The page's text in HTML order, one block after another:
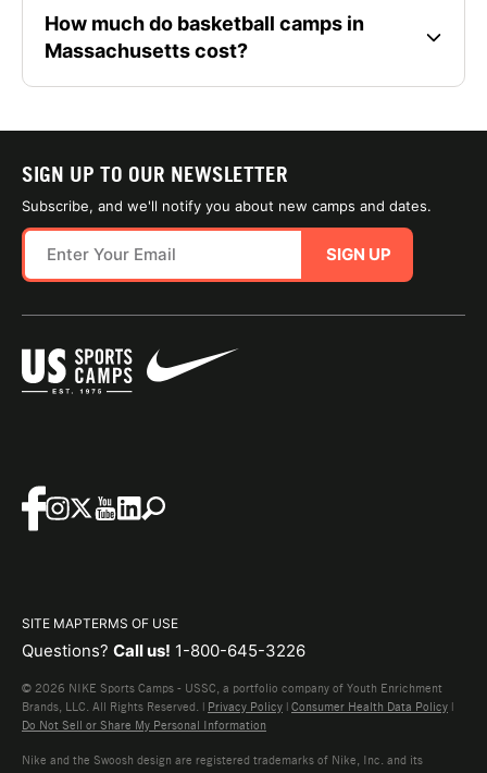
How much do basketball camps in
Massachusetts cost?
SIGN UP TO OUR NEWSLETTER
Subscribe, and we'll notify you about new camps and dates.
SIGN UP
SITE MAPTERMS OF USE
Questions? Call us! 1-800-645-3226
© 2026 NIKE Sports Camps - USSC, a portfolio company of Youth Enrichment
Brands, LLC. All Rights Reserved. | Privacy Policy | Consumer Health Data Policy |
Do Not Sell or Share My Personal Information
Nike and the Swoosh design are registered trademarks of Nike, Inc. and its